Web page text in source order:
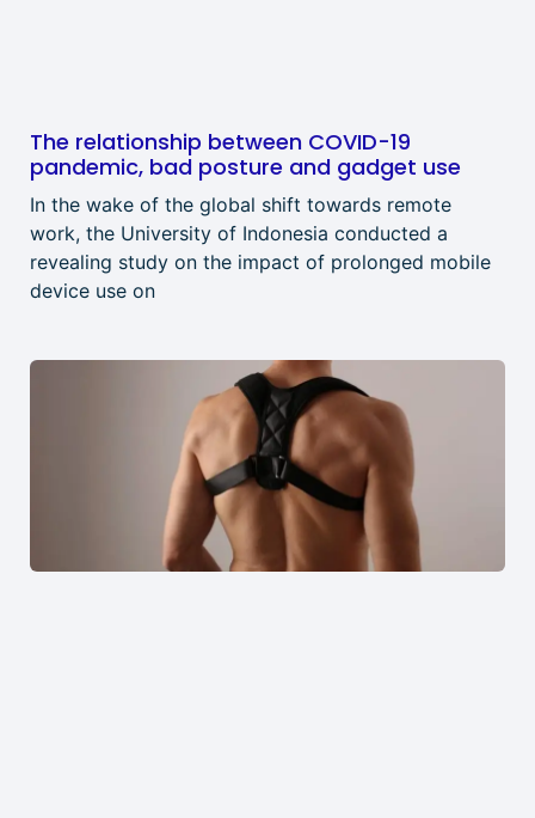
The relationship between COVID-19
pandemic, bad posture and gadget use
In the wake of the global shift towards remote
work, the University of Indonesia conducted a
revealing study on the impact of prolonged mobile
device use on